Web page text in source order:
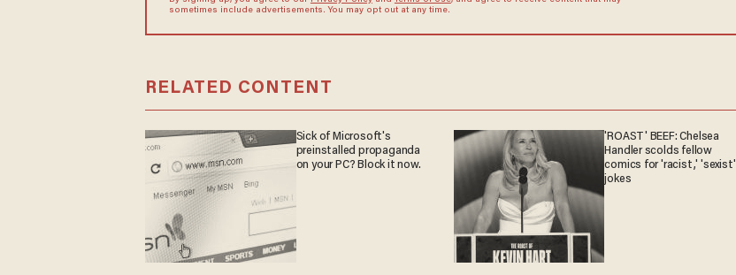
sometimes include advertisements. You may opt out at any time.
RELATED CONTENT
Sick of Microsoft's
preinstalled propaganda
on your PC? Block it now.
'ROAST' BEEF: Chelsea
Handler scolds fellow
comics for 'racist,' 'sexist'
jokes